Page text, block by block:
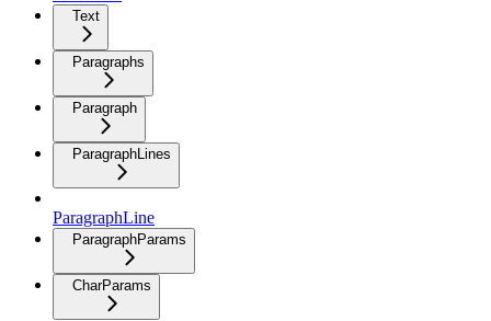
Text
Paragraphs
Paragraph
ParagraphLines
ParagraphLine
ParagraphParams
CharParams